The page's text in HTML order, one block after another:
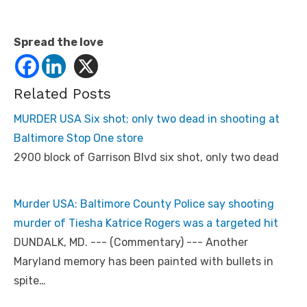
Spread the love
Related Posts
MURDER USA Six shot; only two dead in shooting at
Baltimore Stop One store
2900 block of Garrison Blvd six shot, only two dead
Murder USA: Baltimore County Police say shooting
murder of Tiesha Katrice Rogers was a targeted hit
DUNDALK, MD. --- (Commentary) --- Another
Maryland memory has been painted with bullets in
spite…